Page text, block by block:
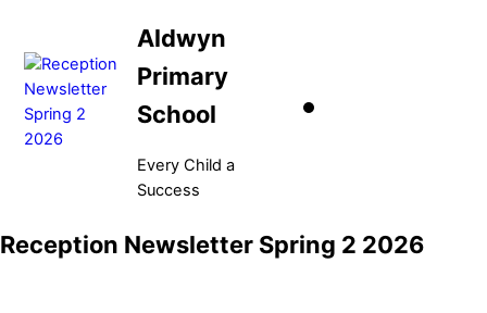
content
Aldwyn
Primary
School
Every Child a
Success
Reception Newsletter Spring 2 2026